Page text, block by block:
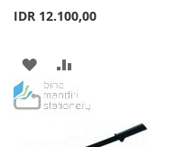
IDR 12.100,00
ADD
TO
TO
COMPARE